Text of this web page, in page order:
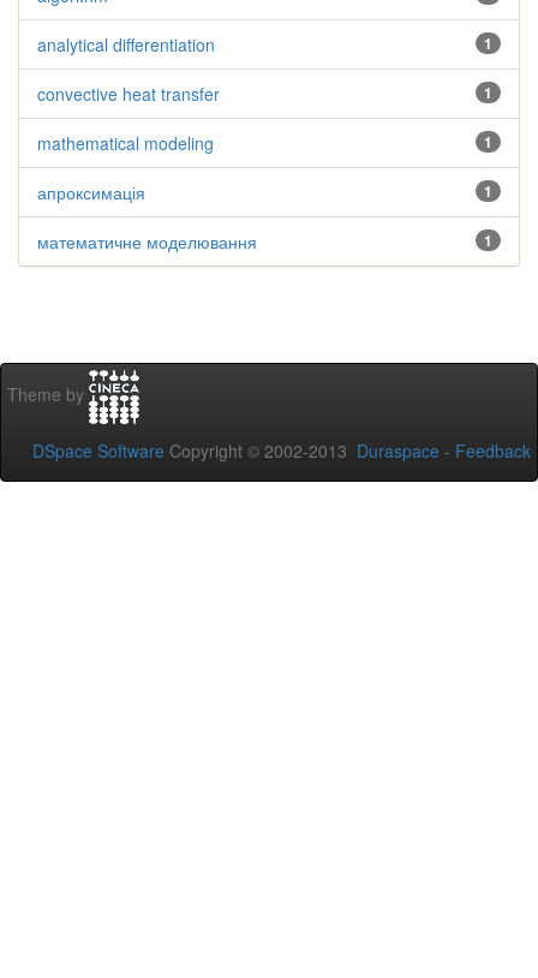
1
analytical differentiation
1
convective heat transfer
1
mathematical modeling
1
апроксимація
1
математичне моделювання
Theme by
DSpace Software Copyright © 2002-2013 Duraspace - Feedback